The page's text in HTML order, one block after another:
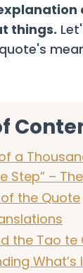
things.
a
Step” –
the Quote
the Tao te
What’s